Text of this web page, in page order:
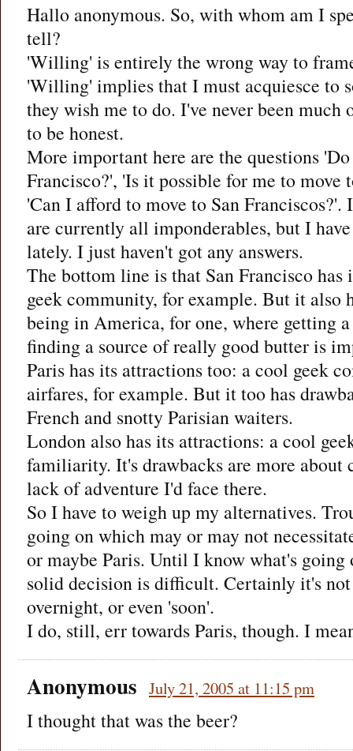
Hallo anonymous. So, with whom am I
tell?
'Willing' is entirely the wrong way to
'Willing' implies that I must acquiesce to
they wish me to do. I've never been much
to be honest.
More important here are the questions
Francisco?', 'Is it possible for me to move
'Can I afford to move to San
are currently all imponderables, but I
lately. I just haven't got any answers.
The bottom line is that San Francisco
geek community, for example. But it also
being in America, for one, where getting
finding a source of really good butter is
Paris has its attractions too: a cool geek
airfares, for example. But it too has
French and snotty Parisian waiters.
London also has its attractions: a cool
familiarity. It's drawbacks are more about
lack of adventure I'd face there.
So I have to weigh up my alternatives.
going on which may or may not
or maybe Paris. Until I know what's
solid decision is difficult. Certainly it's
overnight, or even 'soon'.
I do, still, err towards Paris, though. I
Anonymous July 21, 2005 at 11:15 pm
I thought that was the beer?